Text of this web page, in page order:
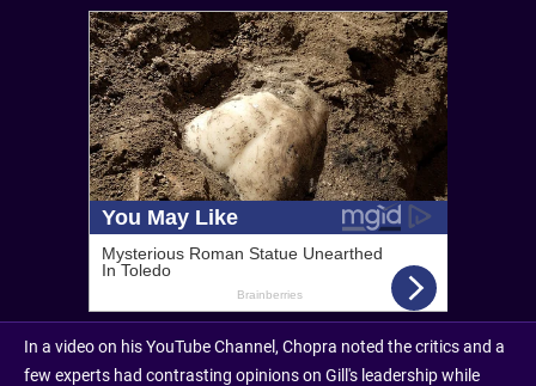
In a video on his YouTube Channel, Chopra noted the critics and a
few experts had contrasting opinions on Gill's leadership while